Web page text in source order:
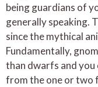
being guardians of
generally speaking.
since the mythical
Fundamentally,
than dwarfs and you
from the one or two